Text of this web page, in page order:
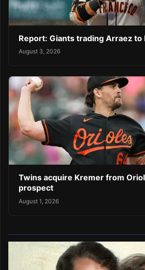
Report: Giants trading Arraez to
August 3, 2026
Twins acquire Kremer from
prospect
August 1, 2026